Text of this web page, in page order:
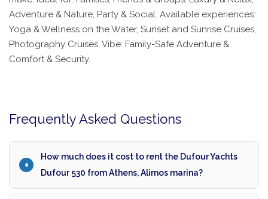
Adventure & Nature, Party & Social. Available experiences:
Yoga & Wellness on the Water, Sunset and Sunrise Cruises,
Photography Cruises. Vibe: Family-Safe Adventure &
Comfort & Security.
Frequently Asked Questions
How much does it cost to rent the Dufour Yachts
Dufour 530 from Athens, Alimos marina?